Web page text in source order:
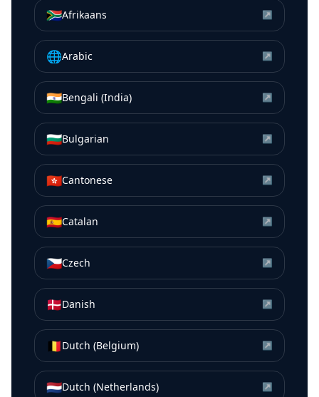
🇿🇦Afrikaans ↗
🌐Arabic ↗
🇮🇳Bengali (India) ↗
🇧🇬Bulgarian ↗
🇭🇰Cantonese ↗
🇪🇸Catalan ↗
🇨🇿Czech ↗
🇩🇰Danish ↗
🇧🇪Dutch (Belgium) ↗
🇳🇱Dutch (Netherlands) ↗